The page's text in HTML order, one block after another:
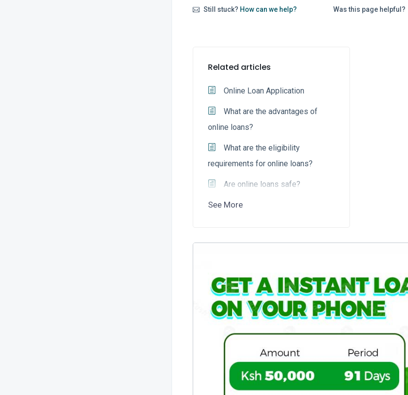
Still stuck? How can we help? Was this page helpful?
Related articles
Online Loan Application
What are the advantages of
online loans?
What are the eligibility
requirements for online loans?
Are online loans safe?
See More